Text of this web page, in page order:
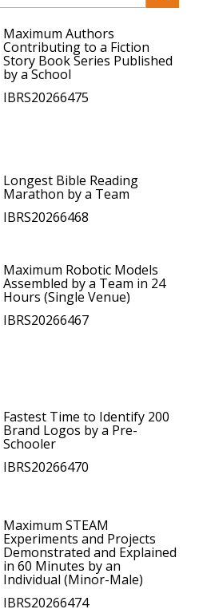
Maximum Authors
Contributing to a Fiction
Story Book Series Published
by a School
IBRS20266475
Longest Bible Reading
Marathon by a Team
IBRS20266468
Maximum Robotic Models
Assembled by a Team in 24
Hours (Single Venue)
IBRS20266467
Fastest Time to Identify 200
Brand Logos by a Pre-
Schooler
IBRS20266470
Maximum STEAM
Experiments and Projects
Demonstrated and Explained
in 60 Minutes by an
Individual (Minor-Male)
IBRS20266474